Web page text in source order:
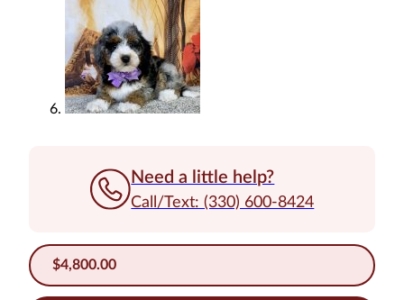
Need a little help?
Call/Text: (330) 600-8424
$4,800.00